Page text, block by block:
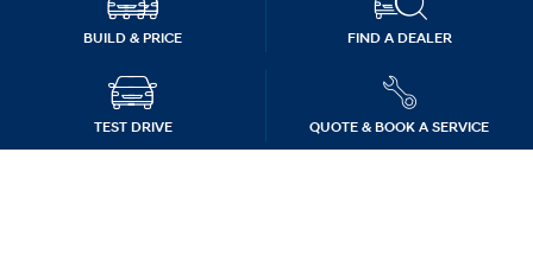
BUILD & PRICE FIND A DEALER
TEST DRIVE QUOTE & BOOK A SERVICE